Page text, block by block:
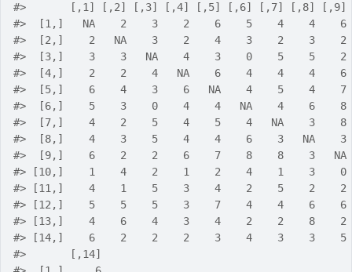
#>
[,1] [,2] [,3] [,4] [,5] [,6] [,7] [,8] [,9]
#>
[1,]   NA    2    3    2    6    5    4    4    6
#>
[2,]    2   NA    3    2    4    3    2    3    2
#>
[3,]    3    3   NA    4    3    0    5    5    2
#>
[4,]    2    2    4   NA    6    4    4    4    6
#>
[5,]    6    4    3    6   NA    4    5    4    7
#>
[6,]    5    3    0    4    4   NA    4    6    8
#>
[7,]    4    2    5    4    5    4   NA    3    8
#>
[8,]    4    3    5    4    4    6    3   NA    3
#>
[9,]    6    2    2    6    7    8    8    3   NA
#> [10,]    1    4    2    1    2    4    1    3    0
#> [11,]    4    1    5    3    4    2    5    2    2
#> [12,]    5    5    5    3    7    4    4    6    6
#> [13,]    4    6    4    3    4    2    2    8    2
#> [14,]    6    2    2    2    3    4    3    3
#>
       [,14]